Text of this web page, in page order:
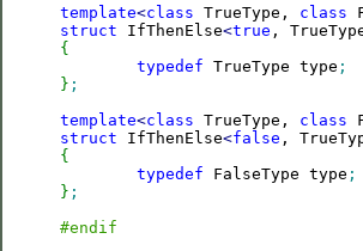
template<class TrueType, class
struct IfThenElse<true ,
{
typedef TrueType type ;
} ;
template<class TrueType, class
struct IfThenElse<false ,
{
typedef FalseType type ;
} ;
#endif